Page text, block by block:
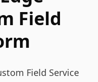
Field
Field Service